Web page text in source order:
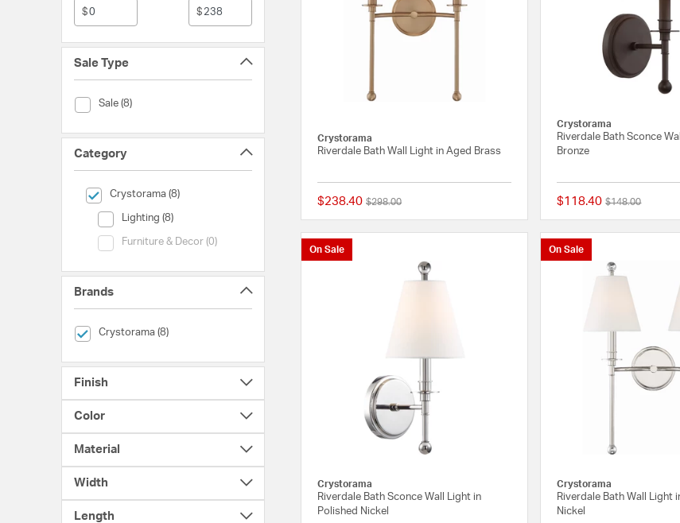
$ $
Sale Type
Sale (8)
Sale Type (Sale)
Category
Crystorama (8)
selected Currently Refined by Category: Crystorama
Lighting (8)
Category (Lighting)
Furniture & Decor (0)
Category (Furniture & Decor)
Brands
Crystorama (8)
selected Currently Refined by Brands: Crystorama
Finish
Color
Material
Width
Length
Crystorama
Riverdale Bath Wall Light in Aged Brass
$238.40 Price reduced from
$298.00to
{0} out of 5 Customer Rating
Crystorama
Riverdale Bath Sconce
Bronze
$118.40 Price reduced
$148.00to
On Sale
Crystorama
Riverdale Bath Sconce Wall Light in
Polished Nickel
On Sale
Crystorama
Riverdale Bath Wall Light
Nickel